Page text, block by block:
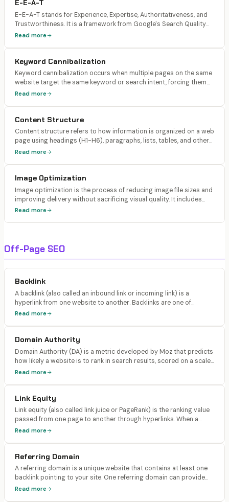
E-E-A-T
E-E-A-T stands for Experience, Expertise, Authoritativeness, and
Trustworthiness. It is a framework from Google's Search Quality
Rater Guidelines used to evaluate the quality of web content.
Read more
Keyword Cannibalization
Keyword cannibalization occurs when multiple pages on the same
website target the same keyword or search intent, forcing them
to compete against each other in search results. Instead of one
Read more
Content Structure
Content structure refers to how information is organized on a web
page using headings (H1-H6), paragraphs, lists, tables, and other
formatting elements. Well-structured content uses a clear
Read more
Image Optimization
Image optimization is the process of reducing image file sizes and
improving delivery without sacrificing visual quality. It includes
compression, format selection (WebP, AVIF), responsive sizing,
Read more
Off-Page SEO
Backlink
A backlink (also called an inbound link or incoming link) is a
hyperlink from one website to another. Backlinks are one of
Google's most important ranking signals because they act as
Read more
Domain Authority
Domain Authority (DA) is a metric developed by Moz that predicts
how likely a website is to rank in search results, scored on a scale
of 1-100. Ahrefs has a similar metric called Domain Rating (DR).
Read more
Link Equity
Link equity (also called link juice or PageRank) is the ranking value
passed from one page to another through hyperlinks. When a
high-authority page links to another page, it passes a portion of
Read more
Referring Domain
A referring domain is a unique website that contains at least one
backlink pointing to your site. One referring domain can provide
multiple backlinks, but the diversity of referring domains is more
Read more